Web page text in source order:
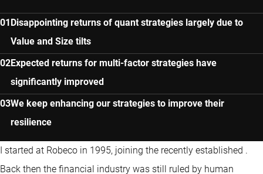
Disappointing returns of quant strategies largely due to
Value and Size tilts
Expected returns for multi-factor strategies have
significantly improved
We keep enhancing our strategies to improve their
resilience
I started at Robeco in 1995, joining the recently established .
Back then the financial industry was still ruled by human